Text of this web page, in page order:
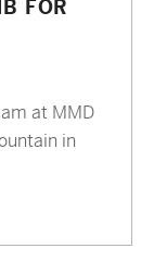
FOR
at MMD
in